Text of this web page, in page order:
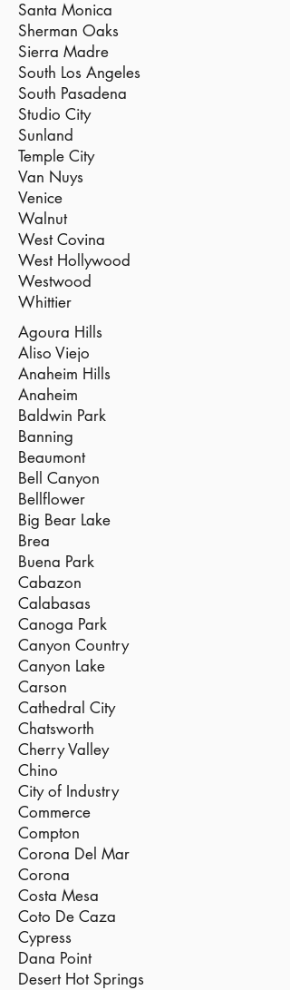
Santa Monica
Sherman Oaks
Sierra Madre
South Los Angeles
South Pasadena
Studio City
Sunland
Temple City
Van Nuys
Venice
Walnut
West Covina
West Hollywood
Westwood
Whittier
Agoura Hills
Aliso Viejo
Anaheim Hills
Anaheim
Baldwin Park
Banning
Beaumont
Bell Canyon
Bellflower
Big Bear Lake
Brea
Buena Park
Cabazon
Calabasas
Canoga Park
Canyon Country
Canyon Lake
Carson
Cathedral City
Chatsworth
Cherry Valley
Chino
City of Industry
Commerce
Compton
Corona Del Mar
Corona
Costa Mesa
Coto De Caza
Cypress
Dana Point
Desert Hot Springs